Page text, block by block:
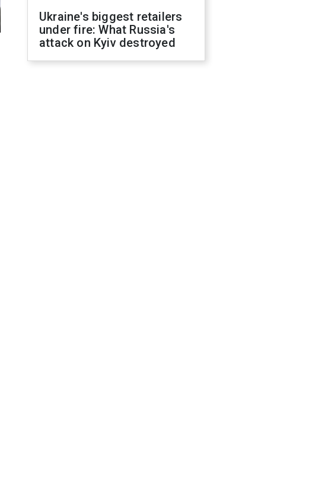
Ukraine's biggest retailers
under fire: What Russia's
attack on Kyiv destroyed